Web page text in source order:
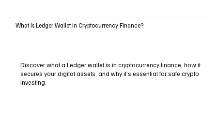
What Is Ledger Wallet in Cryptocurrency Finance?
Discover what a Ledger wallet is in cryptocurrency finance, how it
secures your digital assets, and why it’s essential for safe crypto
investing.